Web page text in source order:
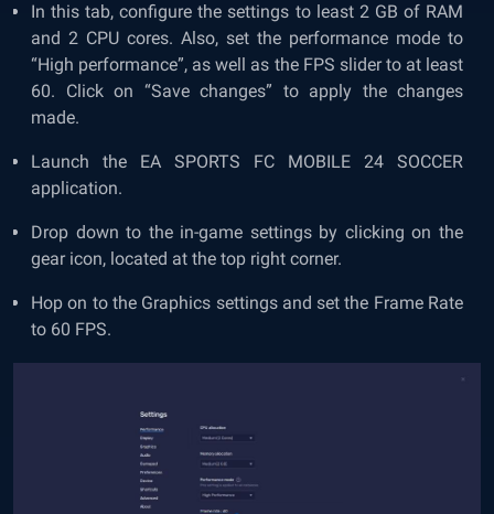
In this tab, configure the settings to least 2 GB of RAM
and 2 CPU cores. Also, set the performance mode to
“High performance”, as well as the FPS slider to at least
60. Click on “Save changes” to apply the changes
made.
Launch the EA SPORTS FC MOBILE 24 SOCCER
application.
Drop down to the in-game settings by clicking on the
gear icon, located at the top right corner.
Hop on to the Graphics settings and set the Frame Rate
to 60 FPS.